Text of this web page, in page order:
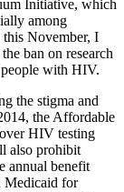
Initiative, which
among
November, I
ban on research
with HIV.
the stigma and
the Affordable
HIV testing
also prohibit
annual benefit
Medicaid for